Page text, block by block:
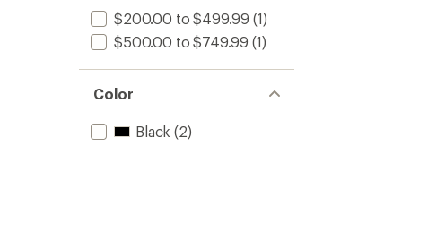
$200.00 to $499.99 (1)
$500.00 to $749.99 (1)
Color
Black (2)